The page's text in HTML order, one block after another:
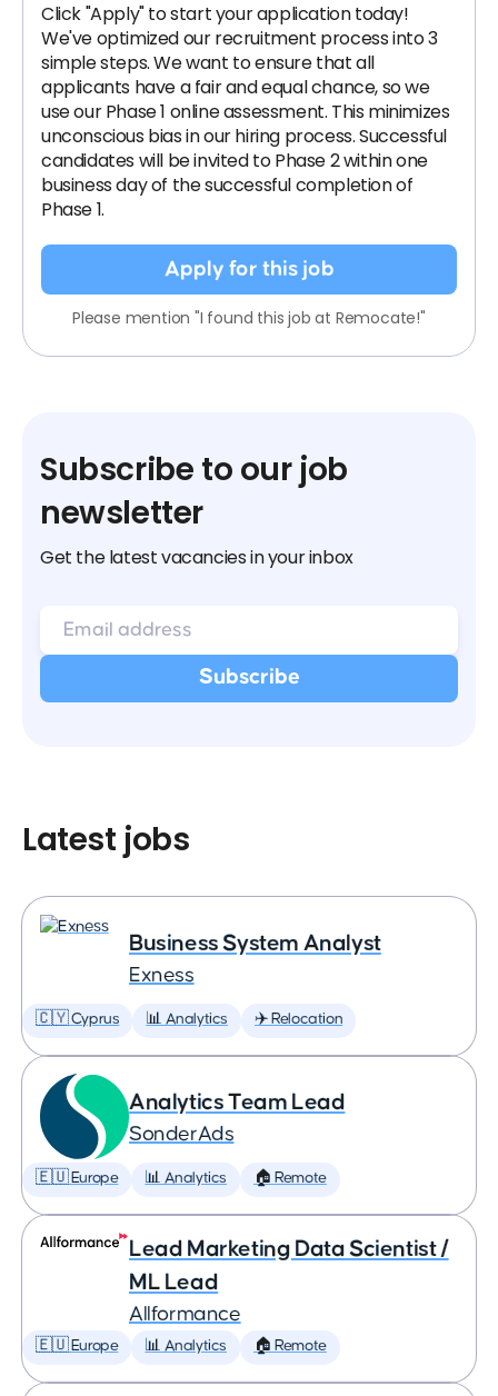
Click "Apply" to start your application today!
We've optimized our recruitment process into 3
simple steps. We want to ensure that all
applicants have a fair and equal chance, so we
use our Phase 1 online assessment. This minimizes
unconscious bias in our hiring process. Successful
candidates will be invited to Phase 2 within one
business day of the successful completion of
Phase 1.
Apply for this job
Please mention "I found this job at Remocate!"
Subscribe to our job
newsletter
Get the latest vacancies in your inbox
Latest jobs
Business System Analyst
Exness
🇨🇾 Cyprus 📊 Analytics ✈️ Relocation
Analytics Team Lead
SonderAds
🇪🇺 Europe 📊 Analytics 🏠 Remote
Lead Marketing Data Scientist /
ML Lead
Allformance
🇪🇺 Europe 📊 Analytics 🏠 Remote